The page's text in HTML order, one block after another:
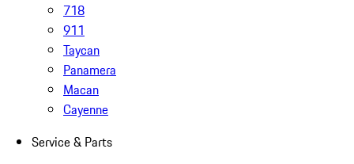
718
911
Taycan
Panamera
Macan
Cayenne
Service & Parts